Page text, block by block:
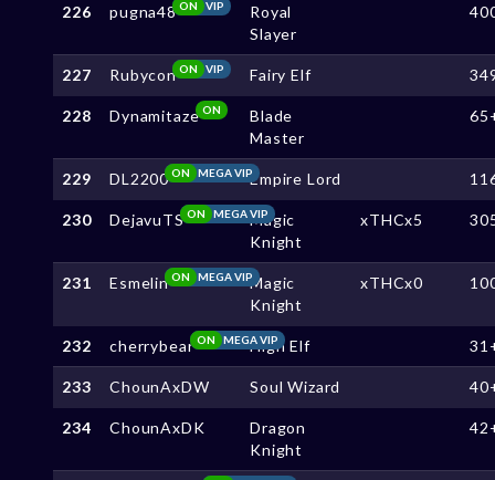
226 pugna48 VIP
ON
Royal
Slayer
227 Rubycon VIP
ON Fairy Elf
228 Dynamitaze ON
Blade
Master
229 DL2200 MEGA VIP
ON Empire Lord
230 DejavuTS MEGA VIP
ON
Magic
Knight
xTHCx5
231 Esmelin MEGA VIP
ON
Magic
Knight
xTHCx0
232 cherrybear MEGA VIP
ON High Elf
233 ChounAxDW Soul Wizard
234 ChounAxDK
Dragon
Knight